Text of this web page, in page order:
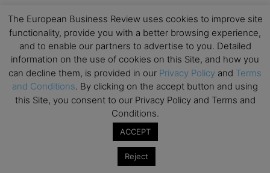
View Calendar
The European Business Review uses cookies to improve site
functionality, provide you with a better browsing experience,
and to enable our partners to advertise to you. Detailed
information on the use of cookies on this Site, and how you
can decline them, is provided in our Privacy Policy and Terms
and Conditions. By clicking on the accept button and using
this Site, you consent to our Privacy Policy and Terms and
Conditions.
ACCEPT
Reject